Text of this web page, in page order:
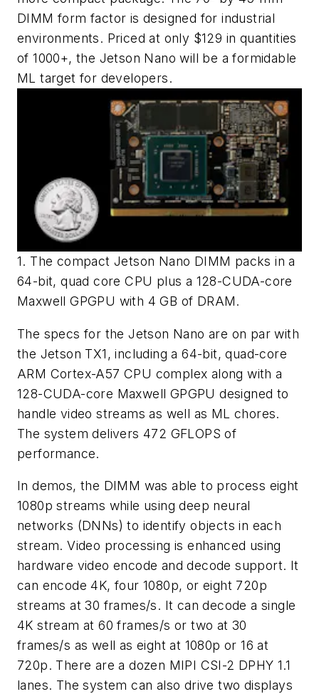
DIMM form factor is designed for industrial
environments. Priced at only $129 in quantities
of 1000+, the Jetson Nano will be a formidable
ML target for developers.
1. The compact Jetson Nano DIMM packs in a
64-bit, quad core CPU plus a 128-CUDA-core
Maxwell GPGPU with 4 GB of DRAM.
The specs for the Jetson Nano are on par with
the Jetson TX1, including a 64-bit, quad-core
ARM Cortex-A57 CPU complex along with a
128-CUDA-core Maxwell GPGPU designed to
handle video streams as well as ML chores.
The system delivers 472 GFLOPS of
performance.
In demos, the DIMM was able to process eight
1080p streams while using deep neural
networks (DNNs) to identify objects in each
stream. Video processing is enhanced using
hardware video encode and decode support. It
can encode 4K, four 1080p, or eight 720p
streams at 30 frames/s. It can decode a single
4K stream at 60 frames/s or two at 30
frames/s as well as eight at 1080p or 16 at
720p. There are a dozen MIPI CSI-2 DPHY 1.1
lanes. The system can also drive two displays